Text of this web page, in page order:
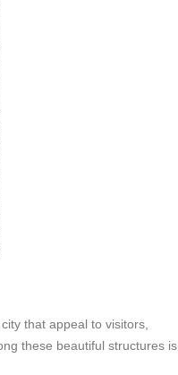
that appeal to visitors,
these beautiful structures is